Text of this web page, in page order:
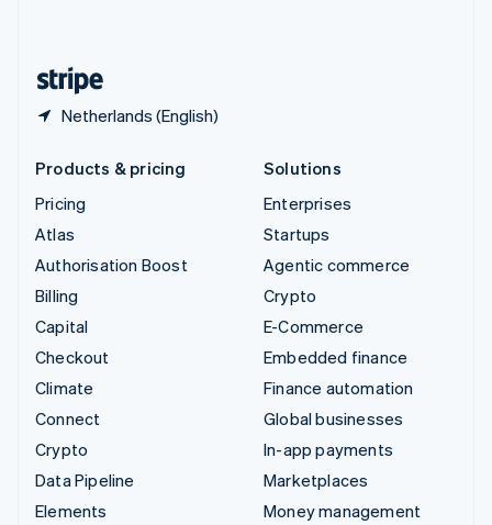
Netherlands (English)
Products & pricing
Pricing
Atlas
Authorisation Boost
Billing
Capital
Checkout
Climate
Connect
Crypto
Data Pipeline
Elements
Solutions
Enterprises
Startups
Agentic commerce
Crypto
E-Commerce
Embedded finance
Finance automation
Global businesses
In-app payments
Marketplaces
Money management